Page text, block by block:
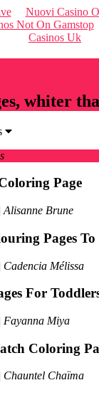
Nuovi Casino
Not On Gamstop
Casinos Uk
whiter
Page
Brune
Pages
Mélissa
For
Fayanna Miya
Coloring
Chaïma